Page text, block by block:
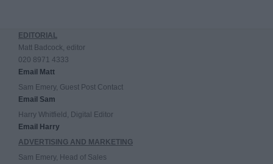
EDITORIAL
Matt Badcock, editor
020 8971 4333
Email Matt
Sam Emery, Guest Post Contact
Email Sam
Harry Whitfield, Digital Editor
Email Harry
ADVERTISING AND MARKETING
Sam Emery, Head of Sales